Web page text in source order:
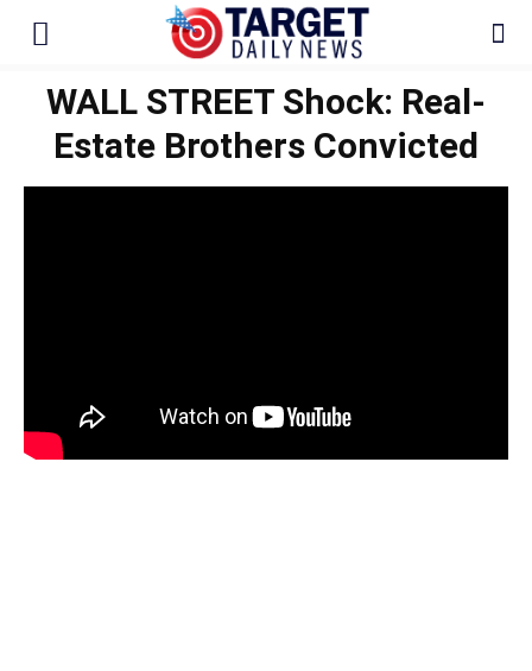
WALL STREET Shock: Real-
Estate Brothers Convicted